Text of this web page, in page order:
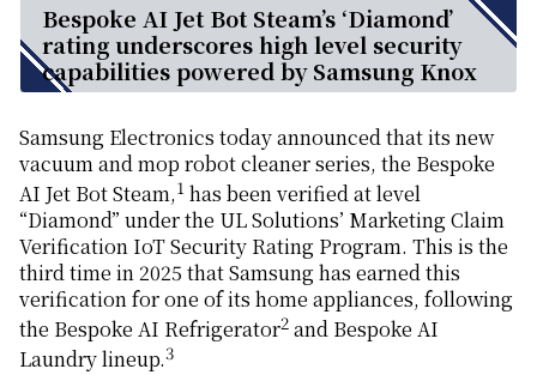
Bespoke AI Jet Bot Steam’s ‘Diamond’
rating underscores high level security
capabilities powered by Samsung Knox
Samsung Electronics today announced that its new
vacuum and mop robot cleaner series, the Bespoke
AI Jet Bot Steam,1 has been verified at level
“Diamond” under the UL Solutions’ Marketing Claim
Verification IoT Security Rating Program. This is the
third time in 2025 that Samsung has earned this
verification for one of its home appliances, following
the Bespoke AI Refrigerator2 and Bespoke AI
Laundry lineup.3